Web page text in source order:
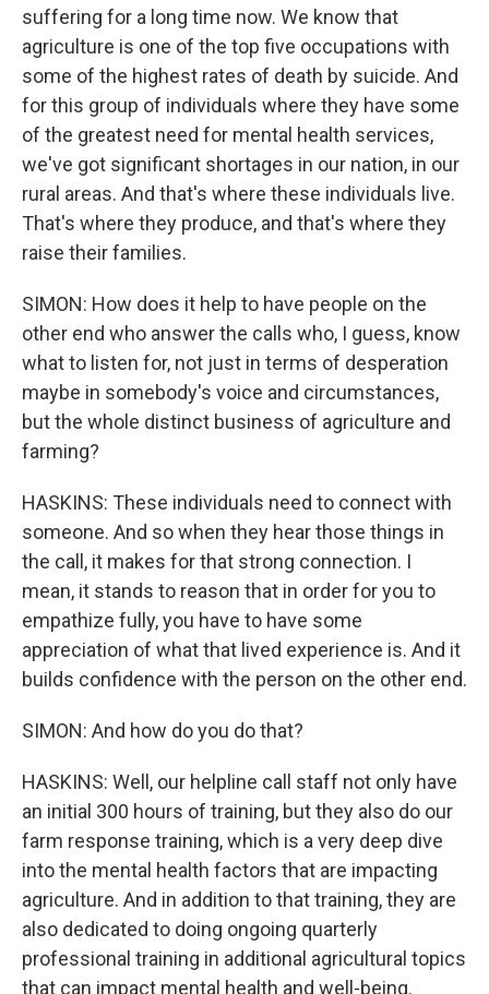
suffering for a long time now. We know that
agriculture is one of the top five occupations with
some of the highest rates of death by suicide. And
for this group of individuals where they have some
of the greatest need for mental health services,
we've got significant shortages in our nation, in our
rural areas. And that's where these individuals live.
That's where they produce, and that's where they
raise their families.
SIMON: How does it help to have people on the
other end who answer the calls who, I guess, know
what to listen for, not just in terms of desperation
maybe in somebody's voice and circumstances,
but the whole distinct business of agriculture and
farming?
HASKINS: These individuals need to connect with
someone. And so when they hear those things in
the call, it makes for that strong connection. I
mean, it stands to reason that in order for you to
empathize fully, you have to have some
appreciation of what that lived experience is. And it
builds confidence with the person on the other end.
SIMON: And how do you do that?
HASKINS: Well, our helpline call staff not only have
an initial 300 hours of training, but they also do our
farm response training, which is a very deep dive
into the mental health factors that are impacting
agriculture. And in addition to that training, they are
also dedicated to doing ongoing quarterly
professional training in additional agricultural topics
that can impact mental health and well-being.